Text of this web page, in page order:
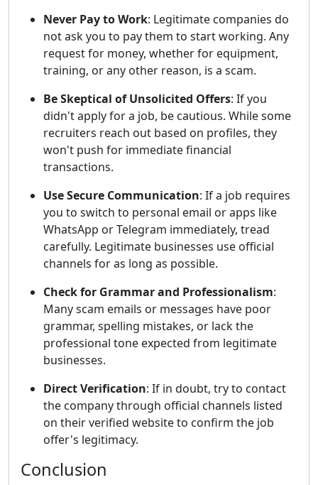
Never Pay to Work: Legitimate companies do
not ask you to pay them to start working. Any
request for money, whether for equipment,
training, or any other reason, is a scam.
Be Skeptical of Unsolicited Offers: If you
didn't apply for a job, be cautious. While some
recruiters reach out based on profiles, they
won't push for immediate financial
transactions.
Use Secure Communication: If a job requires
you to switch to personal email or apps like
WhatsApp or Telegram immediately, tread
carefully. Legitimate businesses use official
channels for as long as possible.
Check for Grammar and Professionalism:
Many scam emails or messages have poor
grammar, spelling mistakes, or lack the
professional tone expected from legitimate
businesses.
Direct Verification: If in doubt, try to contact
the company through official channels listed
on their verified website to confirm the job
offer's legitimacy.
Conclusion